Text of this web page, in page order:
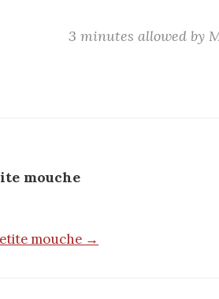
3 minutes allowed by
mouche
mouche →